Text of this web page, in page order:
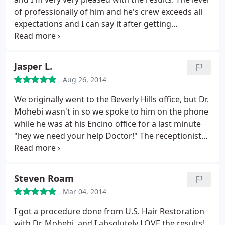
appointment to at least meet with the good doctor
and find out what's possible.
of professionally of him and he's crew exceeds all
expectations and I can say it after getting
consultation from different doctors before
thumbs up!
Jasper L.
Aug 26, 2014
We originally went to the Beverly Hills office, but Dr.
Mohebi wasn't in so we spoke to him on the phone
while he was at his Encino office for a last minute
"hey we need your help Doctor!" The receptionist
was really nice and told us that he would be in
I've ever been to has told me "oh we'll call you
back" and I never hear from them again.
wrong. In about 30 minutes I got a call back from
Dr. Mohebi himself and he answered all the
Steven Roam
Mar 04, 2014
I got a procedure done from U.S. Hair Restoration